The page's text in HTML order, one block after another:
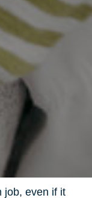
job, even if it